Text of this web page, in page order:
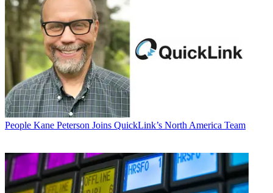
People Kane Peterson Joins QuickLink’s North America Team